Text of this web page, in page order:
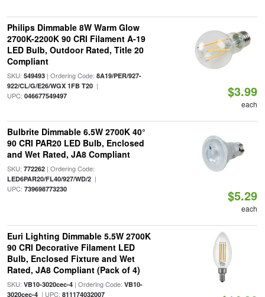
Philips Dimmable 8W Warm Glow
2700K-2200K 90 CRI Filament A-19
LED Bulb, Outdoor Rated, Title 20
Compliant
SKU: 549493| Ordering Code: 8A19/PER/927-
922/CL/G/E26/WGX 1FB T20|
UPC: 046677549497 $3.99
each
Bulbrite Dimmable 6.5W 2700K 40°
90 CRI PAR20 LED Bulb, Enclosed
and Wet Rated, JA8 Compliant
SKU: 772262| Ordering Code:
LED6PAR20/FL40/927/WD/2|
UPC: 739698773230 $5.29
each
Euri Lighting Dimmable 5.5W 2700K
90 CRI Decorative Filament LED
Bulb, Enclosed Fixture and Wet
Rated, JA8 Compliant (Pack of 4)
SKU: VB10-3020cec-4| Ordering Code: VB10-
3020cec-4| UPC: 811174032007